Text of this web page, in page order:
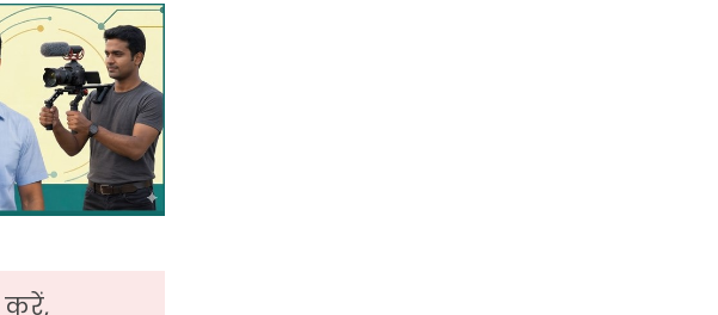
करें,